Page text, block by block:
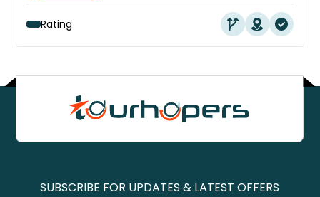
Rating
SUBSCRIBE FOR UPDATES & LATEST OFFERS